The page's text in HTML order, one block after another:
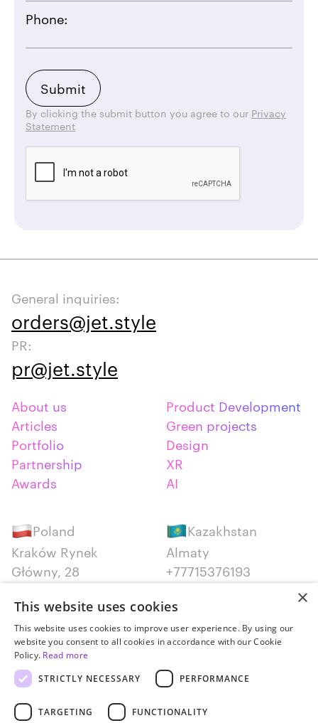
Phone:
By clicking the submit button you agree to our Privacy
Statement
General inquiries:
orders@jet.style
PR:
pr@jet.style
About us
Articles
Portfolio
Partnership
Awards
Product Development
Green projects
Design
XR
AI
Poland
Kraków Rynek
Główny, 28
Kazakhstan
Almaty
+77715376193
Serbia
Belgrade
+381652383819
Canada
+14387650707
×
This website uses cookies
This website uses cookies to improve user experience. By using our
website you consent to all cookies in accordance with our Cookie
Policy. Read more
STRICTLY NECESSARY
PERFORMANCE
TARGETING FUNCTIONALITY